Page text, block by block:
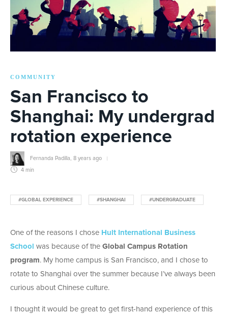
COMMUNITY
San Francisco to
Shanghai: My undergrad
rotation experience
Fernanda Padilla 8 years ago
4 min
#GLOBAL EXPERIENCE #SHANGHAI #UNDERGRADUATE
One of the reasons I chose Hult International Business
School was because of the Global Campus Rotation
program. My home campus is San Francisco, and I chose to
rotate to Shanghai over the summer because I’ve always been
curious about Chinese culture.
I thought it would be great to get first-hand experience of this